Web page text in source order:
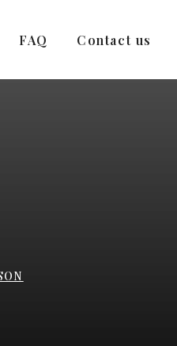
FAQ Contact us